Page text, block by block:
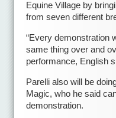
Equine Village by
from seven different
“Every demonstration
same thing over and
performance, English
Parelli also will be
Magic, who he said
demonstration.